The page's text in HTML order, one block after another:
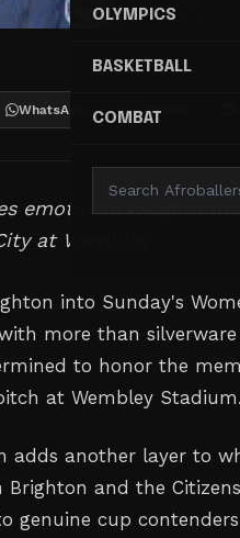
OLYMPICS
BASKETBALL
COMBAT
WhatsApp Threads
emotional weight
at Wembley.
into Sunday's
more than
to honor the
at Wembley
adds another layer to
and the
genuine cup